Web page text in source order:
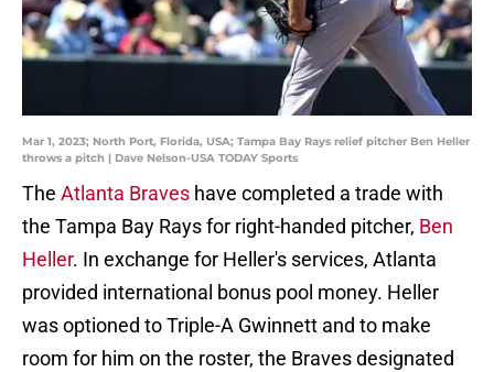
Mar 1, 2023; North Port, Florida, USA; Tampa Bay Rays relief pitcher Ben Heller
throws a pitch | Dave Nelson-USA TODAY Sports
The Atlanta Braves have completed a trade with
the Tampa Bay Rays for right-handed pitcher, Ben
Heller. In exchange for Heller's services, Atlanta
provided international bonus pool money. Heller
was optioned to Triple-A Gwinnett and to make
room for him on the roster, the Braves designated